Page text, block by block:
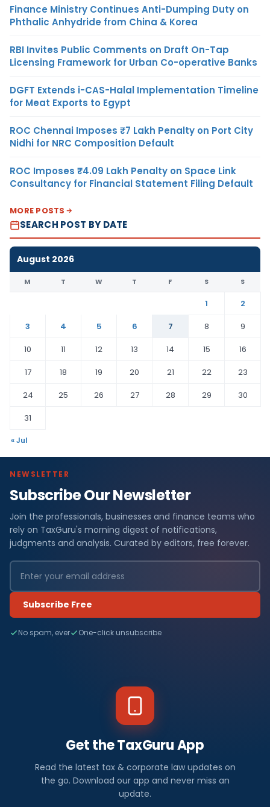
Finance Ministry Continues Anti-Dumping Duty on
Phthalic Anhydride from China & Korea
RBI Invites Public Comments on Draft On-Tap
Licensing Framework for Urban Co-operative Banks
DGFT Extends i-CAS-Halal Implementation Timeline
for Meat Exports to Egypt
ROC Chennai Imposes ₹7 Lakh Penalty on Port City
Nidhi for NRC Composition Default
ROC Imposes ₹4.09 Lakh Penalty on Space Link
Consultancy for Financial Statement Filing Default
MORE POSTS
SEARCH POST BY DATE
August 2026
M T W T F S S
1
2
3
4 5 6 7 8
9
10
11 12 13 14 15
16
17
18 19 20 21 22
23
24
25 26 27 28 29
30
31
« Jul
NEWSLETTER
Subscribe Our Newsletter
Join the professionals, businesses and finance teams who
rely on TaxGuru's morning digest of notifications,
judgments and analysis. Curated by editors, free forever.
Subscribe Free
No spam, ever One-click unsubscribe
Get the TaxGuru App
Read the latest tax & corporate law updates on
the go. Download our app and never miss an
update.